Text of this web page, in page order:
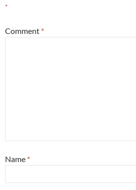
*
Comment *
Name *